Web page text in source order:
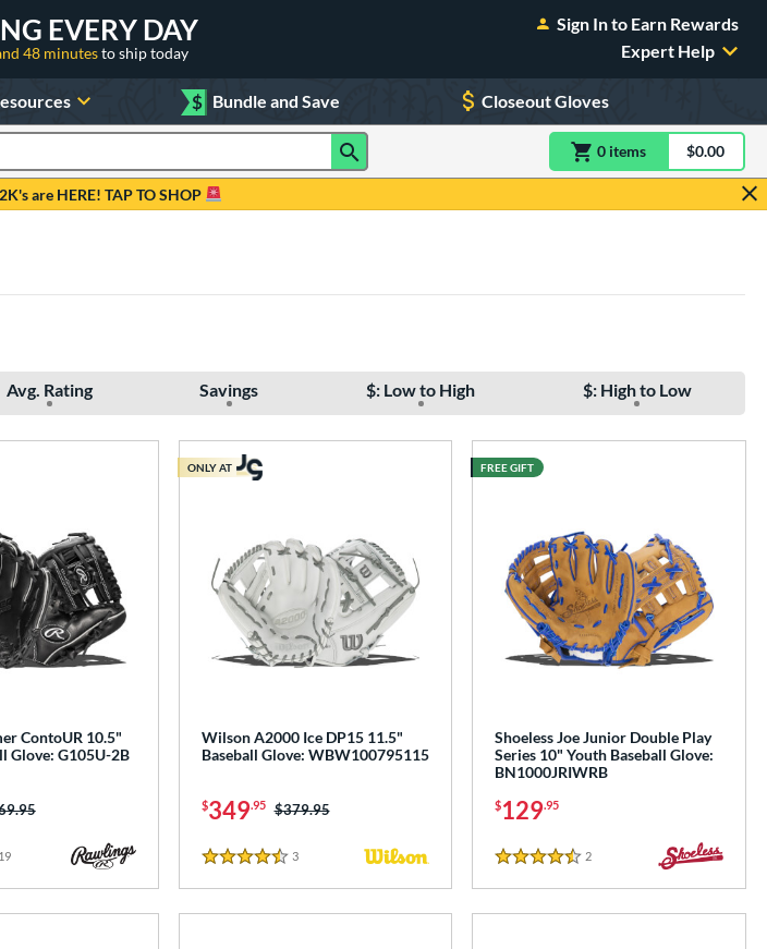
EVERY DAY
48 minutesto ship today
Sign In to Earn Rewards
Expert Help
$ Bundle and Save Closeout Gloves
0 itemsitem(s) in$0.00
are HERE! TAP TO SHOP
Avg. Rating Savings $: Low to High $: High to Low
ContoUR 10.5"
Glove: G105U-2B
was:
19Reviews
Wilson A2000 Ice DP15 11.5"
Baseball Glove: WBW100795115
$349.95 Price was:
$379.95
4.5 Stars
3Reviews
ONLY AT
Shoeless Joe Junior Double Play
Series 10" Youth Baseball Glove:
BN1000JRIWRB
$129.95
4.5 Stars
2
FREE GIFT